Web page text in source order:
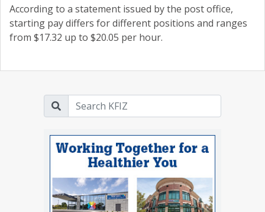
According to a statement issued by the post office,
starting pay differs for different positions and ranges
from $17.32 up to $20.05 per hour.